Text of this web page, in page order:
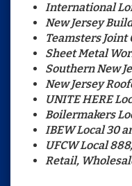
International
New Jersey
Teamsters Joint
Sheet Metal
Southern New
New Jersey
UNITE HERE
Boilermakers
IBEW Local 30
UFCW Local
Retail,